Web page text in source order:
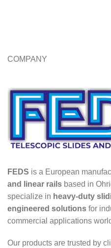
COMPANY
FEDS is a European
and linear rails based in
specialize in heavy-duty
engineered solutions for
commercial applications
Our products are trusted by